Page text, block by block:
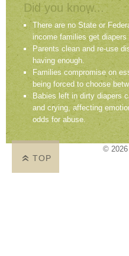
Did you know...
There are no State or
income families get diapers
Parents clean and re-use
having enough.
Families compromise on
being forced to choose
Babies left in dirty diapers
and crying, affecting
odds for abuse.
© 2026
TOP